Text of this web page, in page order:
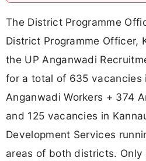
The District Programme
District Programme Officer,
the UP Anganwadi
for a total of 635 vacancies
Anganwadi Workers + 374
and 125 vacancies in
Development Services
areas of both districts.